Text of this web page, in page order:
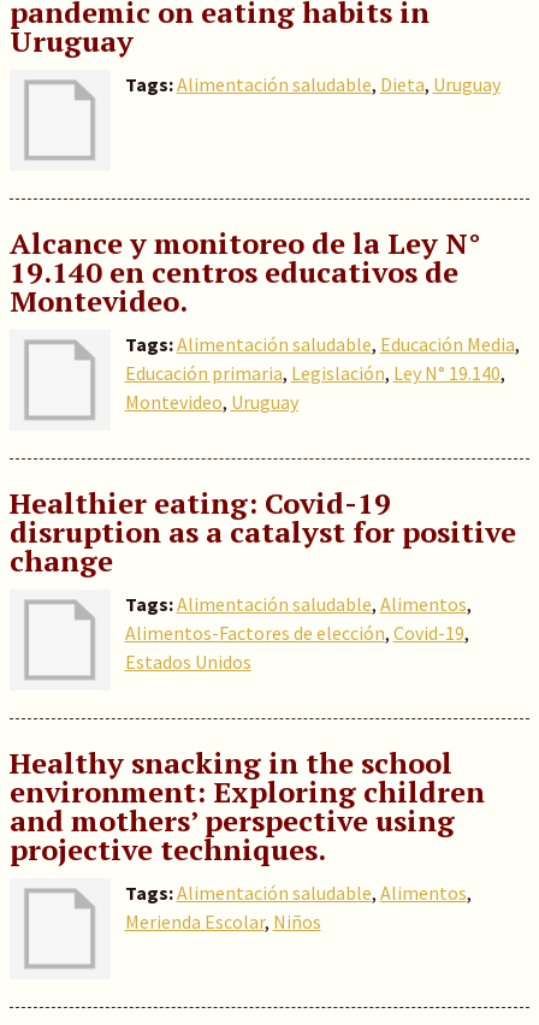
pandemic on eating habits in
Uruguay
Tags:Alimentación saludable, Dieta, Uruguay
Alcance y monitoreo de la Ley N°
19.140 en centros educativos de
Montevideo.
Tags:Alimentación saludable, Educación Media,
Educación primaria, Legislación, Ley N° 19.140,
Montevideo, Uruguay
Healthier eating: Covid-19
disruption as a catalyst for positive
change
Tags:Alimentación saludable, Alimentos,
Alimentos-Factores de elección, Covid-19,
Estados Unidos
Healthy snacking in the school
environment: Exploring children
and mothers’ perspective using
projective techniques.
Tags:Alimentación saludable, Alimentos,
Merienda Escolar, Niños